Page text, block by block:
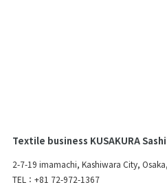
Textile business KUSAKURA
2-7-19 imamachi, Kashiwara City,
TEL：+81 72-972-1367